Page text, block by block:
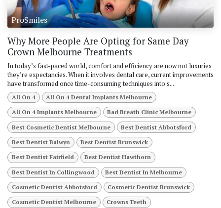
ProSmiles
Why More People Are Opting for Same Day
Crown Melbourne Treatments
In today’s fast-paced world, comfort and efficiency are now not luxuries
they’re expectancies. When it involves dental care, current improvements
have transformed once time-consuming techniques into s...
All On 4 All On 4 Dental Implants Melbourne
All On 4 Implants Melbourne Bad Breath Clinic Melbourne
Best Cosmetic Dentist Melbourne Best Dentist Abbotsford
Best Dentist Balwyn Best Dentist Brunswick
Best Dentist Fairfield Best Dentist Hawthorn
Best Dentist In Collingwood Best Dentist In Melbourne
Cosmetic Dentist Abbotsford Cosmetic Dentist Brunswick
Cosmetic Dentist Melbourne Crowns Teeth